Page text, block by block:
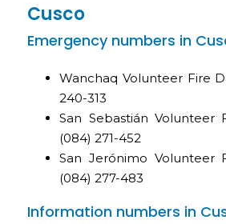
Cusco
Emergency numbers in
Wanchaq Volunteer Fire
240-313
San Sebastián Volunteer
(084) 271-452
San Jerónimo Volunteer
(084) 277-483
Information numbers in